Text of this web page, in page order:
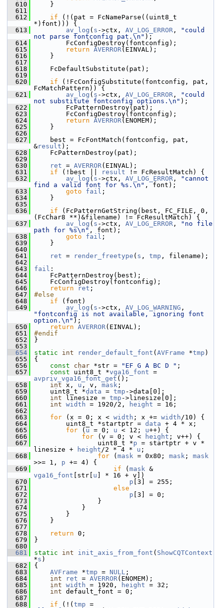
  610
}
  611
  612
if (!(pat = FcNameParse((uint8_t
*)font))) {
  613
av_log ( s ->ctx, AV_LOG_ERROR ,
"could
not parse fontconfig pat.\n" );
  614
FcConfigDestroy(fontconfig);
  615
return AVERROR(EINVAL);
  616
}
  617
  618
FcDefaultSubstitute(pat);
  619
  620
if (!FcConfigSubstitute(fontconfig, pat,
FcMatchPattern)) {
  621
av_log ( s ->ctx, AV_LOG_ERROR ,
"could
not substitute fontconfig options.\n" );
  622
FcPatternDestroy(pat);
  623
FcConfigDestroy(fontconfig);
  624
return AVERROR(ENOMEM);
  625
}
  626
  627
best = FcFontMatch(fontconfig, pat,
&result );
  628
FcPatternDestroy(pat);
  629
  630
ret = AVERROR(EINVAL);
  631
if (!best || result != FcResultMatch) {
  632
av_log ( s ->ctx, AV_LOG_ERROR ,
"cannot
find a valid font for %s.\n" , font);
  633
goto fail ;
  634
}
  635
  636
if (FcPatternGetString(best, FC_FILE, 0,
(FcChar8 **)&filename) != FcResultMatch) {
  637
av_log ( s ->ctx, AV_LOG_ERROR ,
"no file
path for %s\n" , font);
  638
goto fail ;
  639
}
  640
  641
ret = render_freetype ( s , tmp , filename);
  642
  643
fail :
  644
FcPatternDestroy(best);
  645
FcConfigDestroy(fontconfig);
  646
return ret ;
  647
#else
  648
if (font)
  649
av_log ( s ->ctx, AV_LOG_WARNING
"fontconfig is not available, ignoring font
option.\n" );
  650
return AVERROR(EINVAL);
  651
#endif
  652
}
  653
  654
static int render_default_font ( AVFrame *tmp )
  655
{
  656
const char *str = "EF G A BC D " ;
  657
const uint8_t *vga16_font
avpriv_vga16_font_get ();
  658
int x, u , v, mask ;
  659
uint8_t *data = tmp ->data[0];
  660
int linesize = tmp ->linesize[0];
  661
int width = 1920/2, height = 16;
  662
  663
for (x = 0; x < width ; x += width/10) {
  664
uint8_t *startptr = data + 4 * x;
  665
for ( u = 0; u < 12; u++) {
  666
for (v = 0; v < height ; v++) {
  667
uint8_t *p = startptr + v *
linesize +
height/2 * 4 * u ;
  668
for ( mask = 0x80; mask ; mask
>>= 1, p += 4) {
  669
if ( mask
vga16_font [str[ u ] * 16 + v])
  670
p [3] = 255;
  671
else
  672
p [3] = 0;
  673
}
  674
}
  675
}
  676
}
  677
  678
return 0;
  679
}
  680
  681
static int init_axis_from_font ( ShowCQTContext
*s )
  682
{
  683
AVFrame *tmp = NULL ;
  684
int ret = AVERROR(ENOMEM);
  685
int width = 1920, height = 32;
  686
int default_font = 0;
  687
  688
if (!( tmp